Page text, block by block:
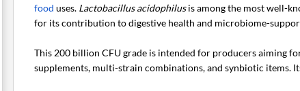
food uses. Lactobacillus acidophilusis among the most well-
for its contribution to digestive health and microbiome-
This 200 billion CFU grade is intended for producers aiming
supplements, multi-strain combinations, and synbiotic items.